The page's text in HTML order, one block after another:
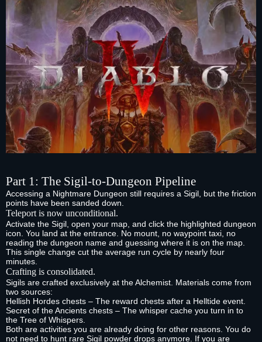
Part 1: The Sigil‑to‑Dungeon Pipeline
Accessing a Nightmare Dungeon still requires a Sigil, but the friction
points have been sanded down.
Teleport is now unconditional.
Activate the Sigil, open your map, and click the highlighted dungeon
icon. You land at the entrance. No mount, no waypoint taxi, no
reading the dungeon name and guessing where it is on the map.
This single change cut the average run cycle by nearly four
minutes.
Crafting is consolidated.
Sigils are crafted exclusively at the Alchemist. Materials come from
two sources:
Hellish Hordes chests – The reward chests after a Helltide event.
Secret of the Ancients chests – The whisper cache you turn in to
the Tree of Whispers.
Both are activities you are already doing for other reasons. You do
not need to hunt rare Sigil powder drops anymore. If you are